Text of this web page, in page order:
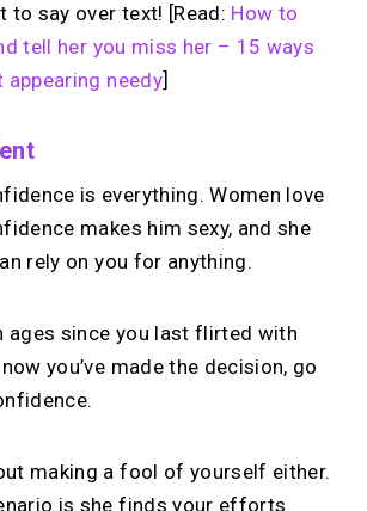
to say over text! [Read: How to
tell her you miss her – 15 ways
needy]
is everything. Women love
makes him sexy, and she
rely on you for anything.
ages since you last flirted with
you’ve made the decision, go
making a fool of yourself either.
is she finds your efforts